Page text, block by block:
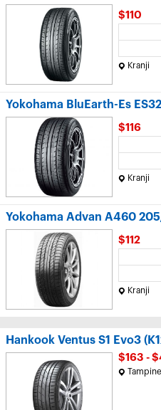
$110
Kranji
Yokohama BluEarth-Es
$116
Kranji
Yokohama Advan A460
$112
Kranji
Hankook Ventus S1 Evo3
$163 -